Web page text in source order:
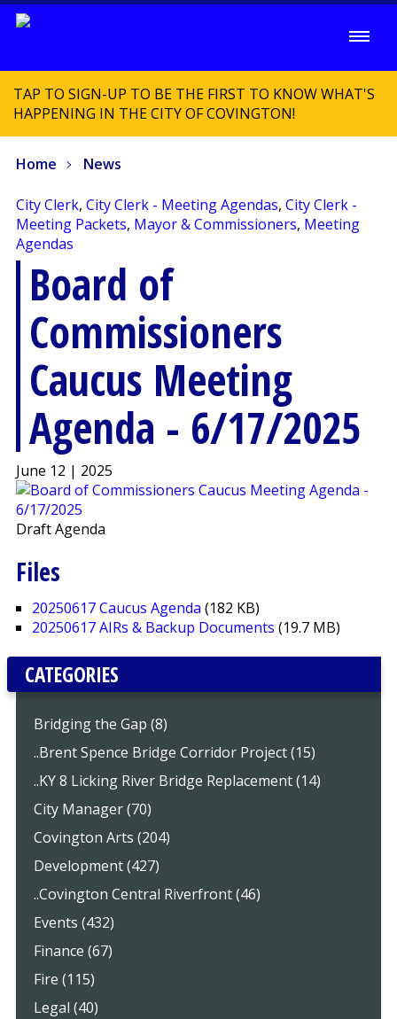
TAP TO SIGN-UP TO BE THE FIRST TO KNOW WHAT'S
HAPPENING IN THE CITY OF COVINGTON!
Home News
City Clerk, City Clerk - Meeting Agendas, City Clerk -
Meeting Packets, Mayor & Commissioners, Meeting
Agendas
Board of
Commissioners
Caucus Meeting
Agenda - 6/17/2025
June 12 | 2025
Draft Agenda
Files
20250617 Caucus Agenda (182 KB)
20250617 AIRs & Backup Documents (19.7 MB)
CATEGORIES
Bridging the Gap (8)
..Brent Spence Bridge Corridor Project (15)
..KY 8 Licking River Bridge Replacement (14)
City Manager (70)
Covington Arts (204)
Development (427)
..Covington Central Riverfront (46)
Events (432)
Finance (67)
Fire (115)
Legal (40)